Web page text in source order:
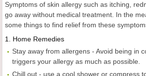
Symptoms of skin allergy such as itching,
go away without medical treatment. In the
some things to find relief from these
1. Home Remedies
Stay away from allergens - Avoid being in
triggers your allergy as much as possible.
Chill out - use a cool shower or compress